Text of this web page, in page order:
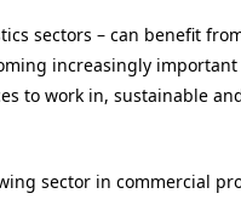
sectors – can benefit
increasingly important
to work in, sustainable
sector in commercial